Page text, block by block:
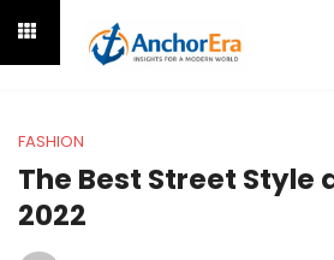
FASHION
The Best Street Style
2022